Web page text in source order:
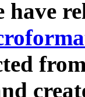
have